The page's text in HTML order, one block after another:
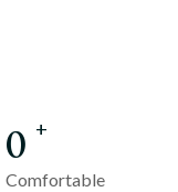
0 +
Comfortable